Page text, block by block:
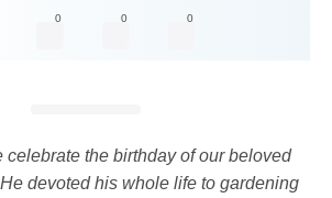
0 0 0
celebrate the birthday of our beloved
devoted his whole life to gardening